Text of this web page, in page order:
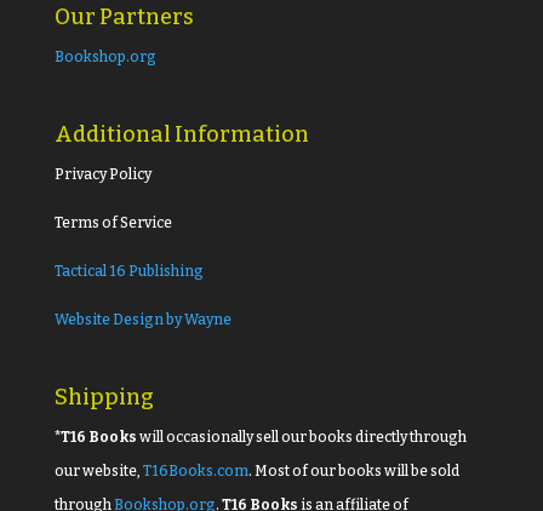
Our Partners
Bookshop.org
Additional Information
Privacy Policy
Terms of Service
Tactical 16 Publishing
Website Design by Wayne
Shipping
*T16 Books will occasionally sell our books directly through
our website, T16Books.com. Most of our books will be sold
throughBookshop.org. T16 Books is an affiliate of